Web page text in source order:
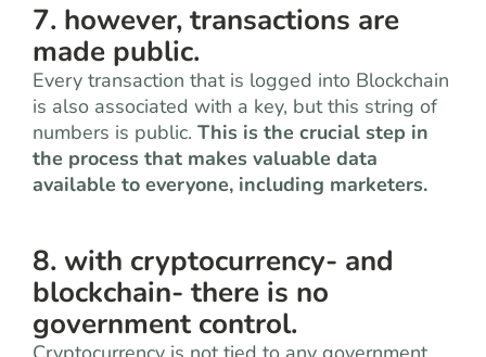
7. however, transactions are
made public.
Every transaction that is logged into Blockchain
is also associated with a key, but this string of
numbers is public. This is the crucial step in
the process that makes valuable data
available to everyone, including marketers.
8. with cryptocurrency- and
blockchain- there is no
government control.